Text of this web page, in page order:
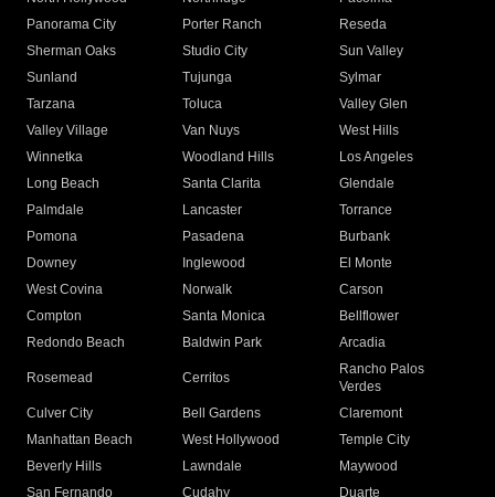
Panorama City
Porter Ranch
Reseda
Sherman Oaks
Studio City
Sun Valley
Sunland
Tujunga
Sylmar
Tarzana
Toluca
Valley Glen
Valley Village
Van Nuys
West Hills
Winnetka
Woodland Hills
Los Angeles
Long Beach
Santa Clarita
Glendale
Palmdale
Lancaster
Torrance
Pomona
Pasadena
Burbank
Downey
Inglewood
El Monte
West Covina
Norwalk
Carson
Compton
Santa Monica
Bellflower
Redondo Beach
Baldwin Park Arcadia
Rosemead Cerritos
Rancho Palos
Verdes
Culver City
Bell Gardens
Claremont
Manhattan Beach
West Hollywood
Temple City
Beverly Hills
Lawndale
Maywood
San Fernando
Cudahy Duarte